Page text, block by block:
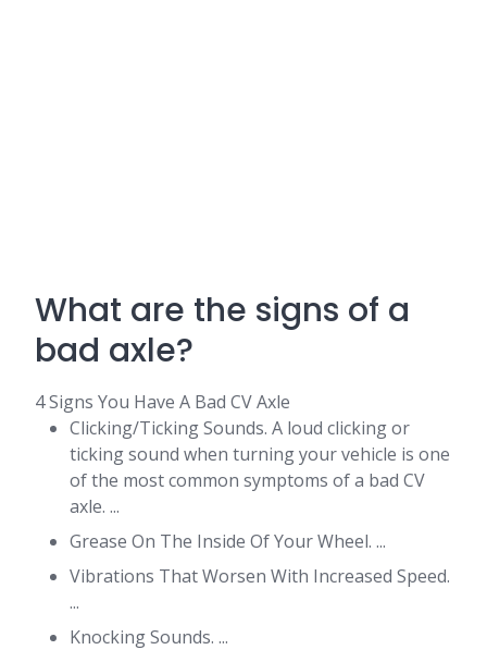
What are the signs of a
bad axle?
4 Signs You Have A Bad CV Axle
Clicking/Ticking Sounds. A loud clicking or
ticking sound when turning your vehicle is one
of the most common symptoms of a bad CV
axle. ...
Grease On The Inside Of Your Wheel. ...
Vibrations That Worsen With Increased Speed.
...
Knocking Sounds. ...